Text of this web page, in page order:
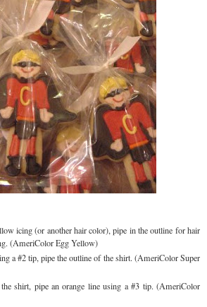
icing (or another hair color), pipe in the outline for hair
(AmeriColor Egg Yellow)
a #2 tip, pipe the outline of the shirt. (AmeriColor Super
shirt, pipe an orange line using a #3 tip. (AmeriColor